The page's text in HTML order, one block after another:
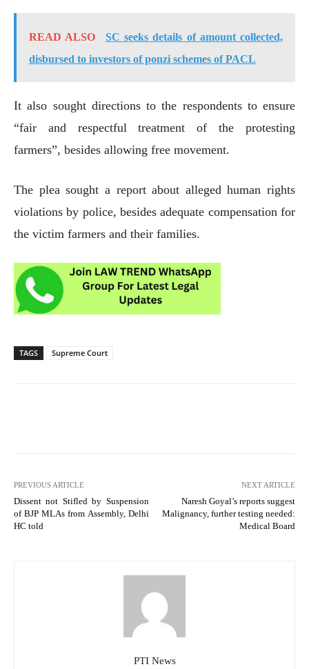
READ ALSO
SC seeks details of amount collected,
disbursed to investors of ponzi schemes of PACL
It also sought directions to the respondents to ensure
“fair and respectful treatment of the protesting
farmers”, besides allowing free movement.
The plea sought a report about alleged human rights
violations by police, besides adequate compensation for
the victim farmers and their families.
TAGS Supreme Court
PREVIOUS ARTICLE
Dissent not Stifled by Suspension
of BJP MLAs from Assembly, Delhi
HC told
NEXT ARTICLE
Naresh Goyal’s reports suggest
Malignancy, further testing needed:
Medical Board
PTI News